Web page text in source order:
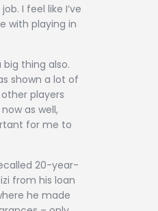
I feel like I’ve
with playing in
big thing also.
shown a lot of
players
as well,
for me to
20-year-
from his loan
he made